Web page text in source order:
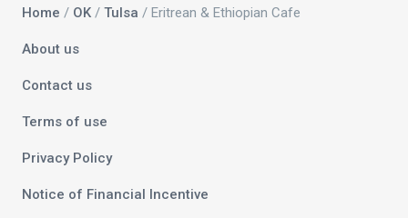
Home / OK / Tulsa / Eritrean & Ethiopian Cafe
About us
Contact us
Terms of use
Privacy Policy
Notice of Financial Incentive